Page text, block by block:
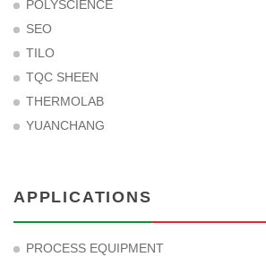
POLYSCIENCE
SEO
TILO
TQC SHEEN
THERMOLAB
YUANCHANG
APPLICATIONS
PROCESS EQUIPMENT